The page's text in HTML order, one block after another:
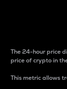
The 24-hour price
price of crypto in
This metric allows